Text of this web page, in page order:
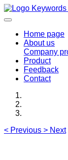
Home page
About us
Company
Product
Feedback
Contact
< Previous > Next